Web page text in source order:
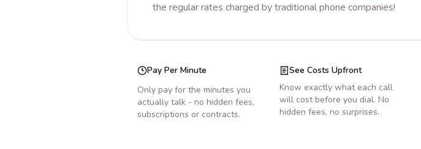
the regular rates charged by traditional phone companies!
Pay Per Minute
Only pay for the minutes you
actually talk - no hidden fees,
subscriptions or contracts.
See Costs Upfront
Know exactly what each call
will cost before you dial. No
hidden fees, no surprises.